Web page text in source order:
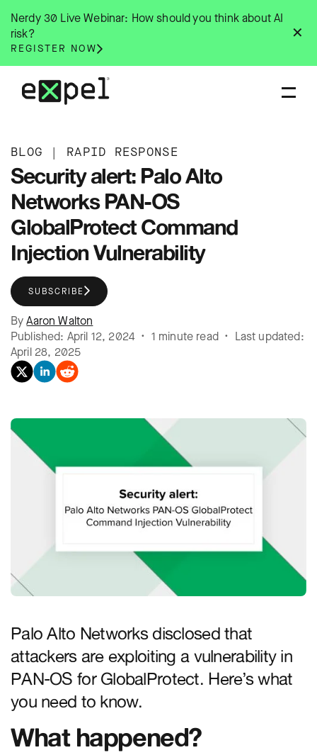
content
✕
Nerdy 30 Live Webinar: How should you think about AI
risk?
REGISTER NOW
BLOG | RAPID RESPONSE
Security alert: Palo Alto
Networks PAN-OS
GlobalProtect Command
Injection Vulnerability
SUBSCRIBE
ByAaron Walton
Published: April 12, 2024 • 1 minute read • Last updated:
April 28, 2025
Palo Alto Networks disclosed that
attackers are exploiting a vulnerability in
PAN-OS for GlobalProtect. Here’s what
you need to know.
What happened?